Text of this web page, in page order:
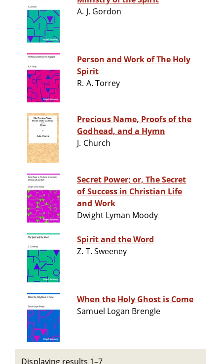
A. J. Gordon
Person and Work of The Holy
Spirit
R. A. Torrey
Precious Name, Proofs of the
Godhead, and a Hymn
J. Church
Secret Power; or, The Secret
of Success in Christian Life
and Work
Dwight Lyman Moody
Spirit and the Word
Z. T. Sweeney
When the Holy Ghost is Come
Samuel Logan Brengle
Displaying results 1–7